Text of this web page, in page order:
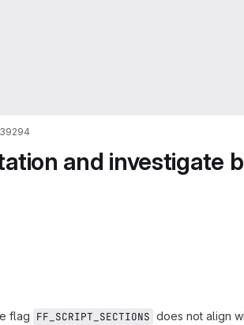
and investigate
flag FF_SCRIPT_SECTIONS does not align